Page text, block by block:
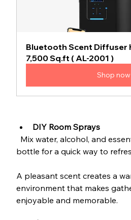
Bluetooth Scent Diffuser
7,500 Sq.ft ( AL-2001 )
Shop now
DIY Room Sprays
bottle for a quick way to
A pleasant scent creates a
environment that makes
enjoyable and memorable.